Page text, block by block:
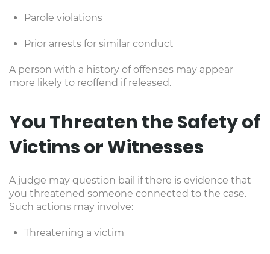
Parole violations
Prior arrests for similar conduct
A person with a history of offenses may appear
more likely to reoffend if released.
You Threaten the Safety of
Victims or Witnesses
A judge may question bail if there is evidence that
you threatened someone connected to the case.
Such actions may involve:
Threatening a victim